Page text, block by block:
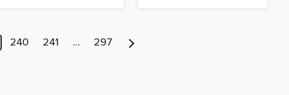
240 241 … 297